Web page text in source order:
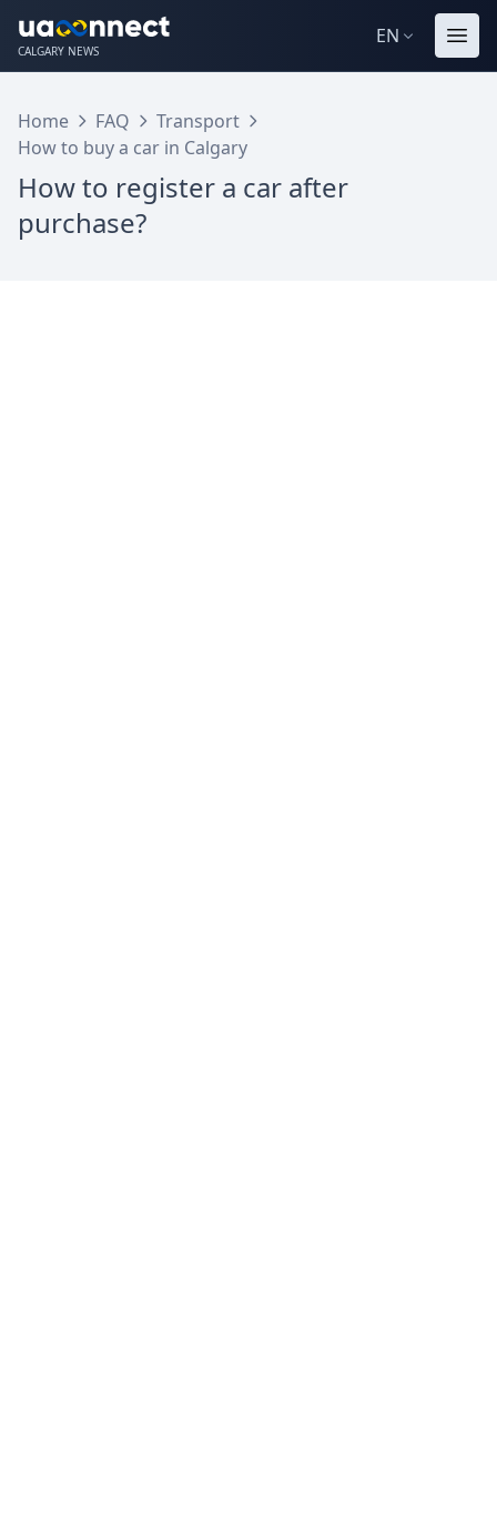
CALGARY NEWS
EN
Home FAQ
Transport
How to buy a car in Calgary
How to register a car after
purchase?